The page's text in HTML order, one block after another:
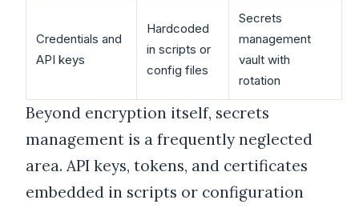
Credentials and
API keys
Hardcoded
in scripts or
config files
Secrets
management
vault with
rotation
Beyond encryption itself, secrets
management is a frequently neglected
area. API keys, tokens, and certificates
embedded in scripts or configuration